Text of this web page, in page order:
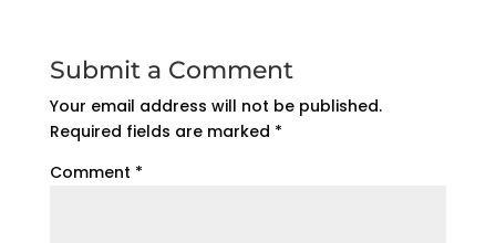
Submit a Comment
Your email address will not be published.
Required fields are marked *
Comment *